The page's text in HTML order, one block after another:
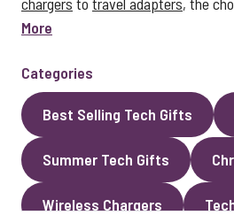
More
Categories
Best Selling Tech Gifts
Summer Tech Gifts
Wireless Chargers